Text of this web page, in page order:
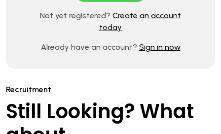
Not yet registered? Create an account
today
Already have an account? Sign in now
Recruitment
Still Looking? What